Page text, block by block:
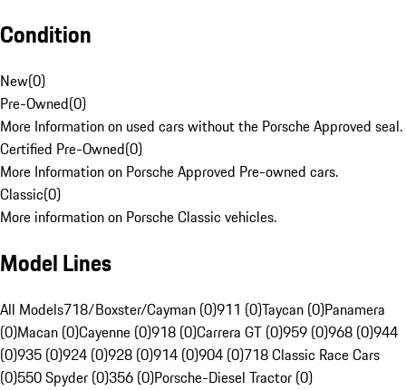
Condition
New(0)
Pre-Owned(0)
More Information on used cars without the Porsche Approved seal.
Certified Pre-Owned(0)
More Information on Porsche Approved Pre-owned cars.
Classic(0)
More information on Porsche Classic vehicles.
Model Lines
All Models718/Boxster/Cayman (0)911 (0)Taycan (0)Panamera
(0)Macan (0)Cayenne (0)918 (0)Carrera GT (0)959 (0)968 (0)944
(0)935 (0)924 (0)928 (0)914 (0)904 (0)718 Classic Race Cars
(0)550 Spyder (0)356 (0)Porsche-Diesel Tractor (0)